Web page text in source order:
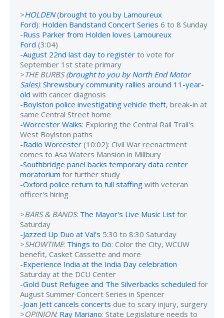
>HOLDEN(brought to you by Lamoureux
Ford): Holden Bandstand Concert Series 6 to 8 Sunday
-Russ Parker from Holden loves Lamoureux
Ford (3:04)
-August 22nd last day to register to vote for
September 1st state primary
>THE BURBS (brought to you by North End Motor
Sales): Shrewsbury community rallies around 11-year-
old with cancer diagnosis
-Boylston police investigating vehicle theft, break-in at
same Central Street home
-Worcester Walks: Exploring the Central Rail Trail's
West Boylston paths
-Radio Worcester (10:02): Civil War reenactment
comes to Asa Waters Mansion in Millbury
-Southbridge panel backs temporary data center
moratorium for further study
-Oxford police return to full staffing with veteran
officer's hiring
>BARS & BANDS: The Mayor's Live Music List for
Saturday
-Jazzed Up Duo at Val's 5:30 to 8:30 Saturday
>SHOWTIME: Things to Do: Color the City, WCUW
benefit, Casket Cassette and more
-Experience India at the India Day celebration
Saturday at the DCU Center
-Gold Dust Refugee and The Silverbacks scheduled for
August Summer Concert Series in Spencer
-Joan Jett cancels concerts due to scary injury, surgery
>OPINION: Ray Mariano: State Legislature needs to